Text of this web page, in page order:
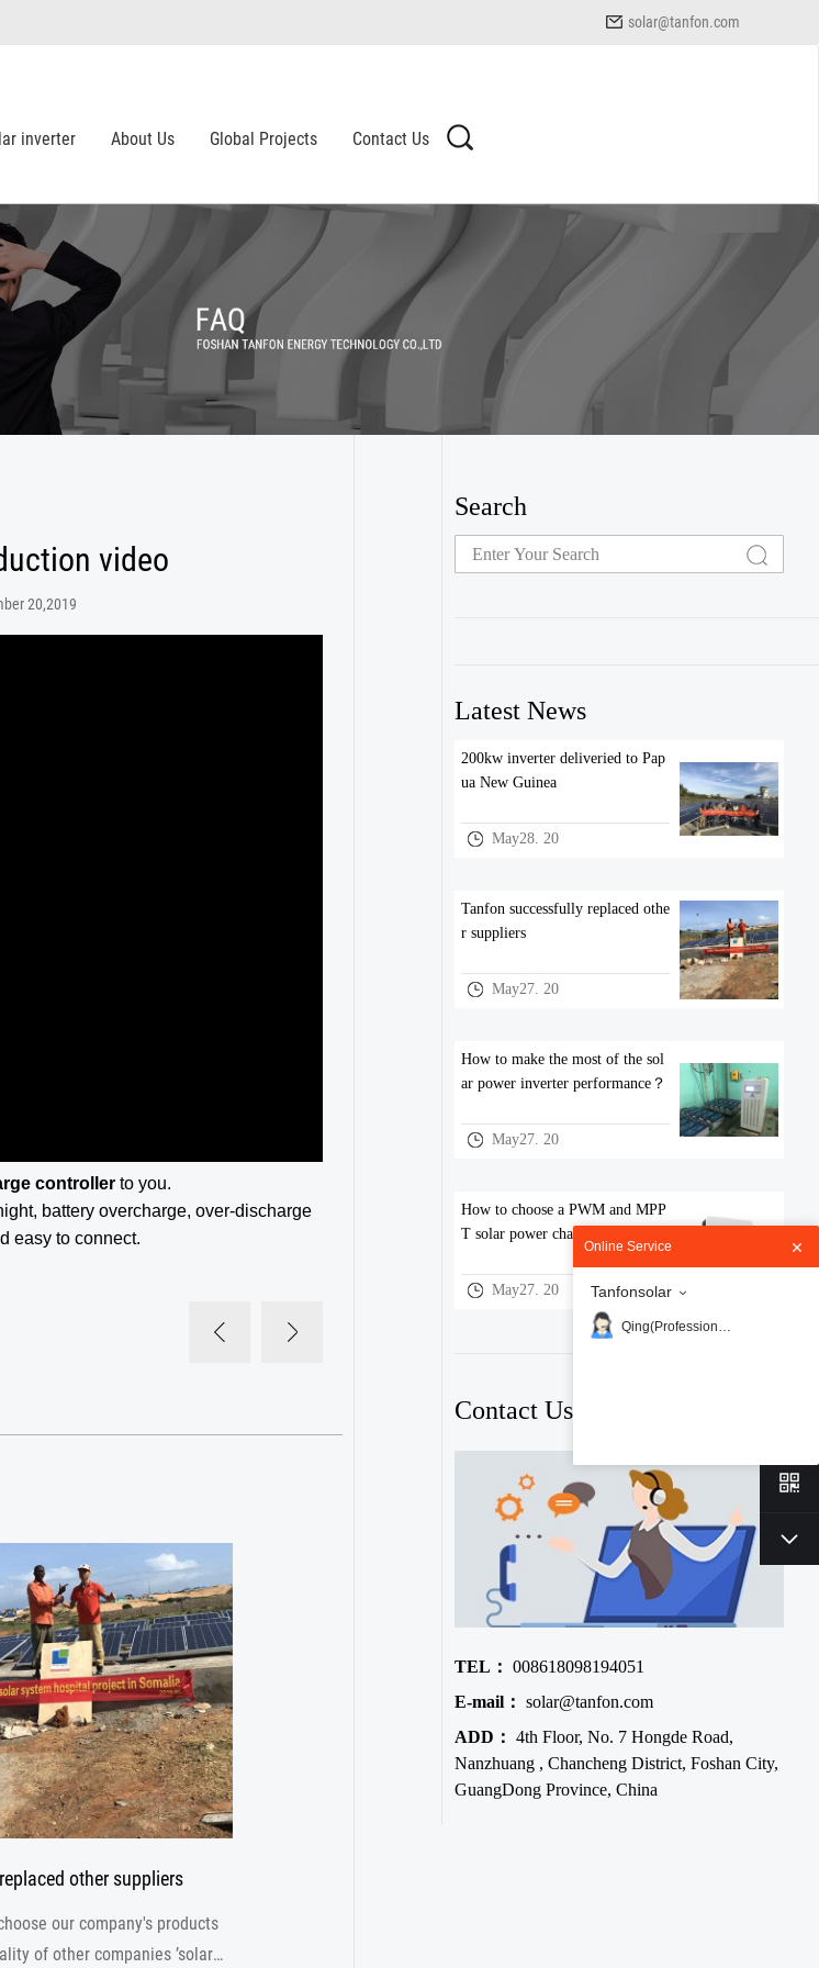
solar@tanfon.com
inverter About Us Global Projects Contact Us
video
20,2019
controller to you.
battery overcharge, over-discharge
easy to connect.
other suppliers
our company's products
of other companies ’solar
Search
Latest News
200kw inverter deliveried to Pap
ua New Guinea
May28. 20
Tanfon successfully replaced othe
r suppliers
May27. 20
How to make the most of the sol
ar power inverter performance？
May27. 20
How to choose a PWM and MPP
T solar power charge controller
May27. 20
Contact Us
TEL： 008618098194051
E-mail： solar@tanfon.com
ADD： 4th Floor, No. 7 Hongde Road,
Nanzhuang , Chancheng District, Foshan City,
GuangDong Province, China
Online Service
Tanfonsolar
Qing(Professional)